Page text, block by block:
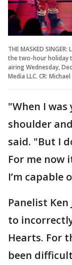
THE MASKED
the two-hour holiday
airing Wednesday,
Media LLC. CR:
"When I
shoulder
said. "But I
For me now
I’m capable
Panelist
to
Hearts. For
been